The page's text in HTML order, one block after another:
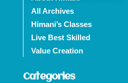
All Archives
Himani’s Classes
Live Best Skilled
Value Creation
Categories